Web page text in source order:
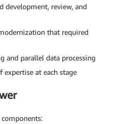
development, review, and
that required
and parallel data processing
at each stage